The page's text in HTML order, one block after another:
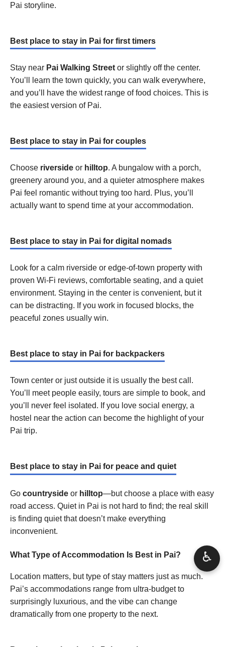
Pai storyline.
Best place to stay in Pai for first timers
Stay near Pai Walking Street or slightly off the center.
You’ll learn the town quickly, you can walk everywhere,
and you’ll have the widest range of food choices. This is
the easiest version of Pai.
Best place to stay in Pai for couples
Choose riverside or hilltop. A bungalow with a porch,
greenery around you, and a quieter atmosphere makes
Pai feel romantic without trying too hard. Plus, you’ll
actually want to spend time at your accommodation.
Best place to stay in Pai for digital nomads
Look for a calm riverside or edge-of-town property with
proven Wi-Fi reviews, comfortable seating, and a quiet
environment. Staying in the center is convenient, but it
can be distracting. If you work in focused blocks, the
peaceful zones usually win.
Best place to stay in Pai for backpackers
Town center or just outside it is usually the best call.
You’ll meet people easily, tours are simple to book, and
you’ll never feel isolated. If you love social energy, a
hostel near the action can become the highlight of your
Pai trip.
Best place to stay in Pai for peace and quiet
Go countryside or hilltop—but choose a place with easy
road access. Quiet in Pai is not hard to find; the real skill
is finding quiet that doesn’t make everything
inconvenient.
What Type of Accommodation Is Best in Pai?
Location matters, but type of stay matters just as much.
Pai’s accommodations range from ultra-budget to
surprisingly luxurious, and the vibe can change
dramatically from one property to the next.
♿